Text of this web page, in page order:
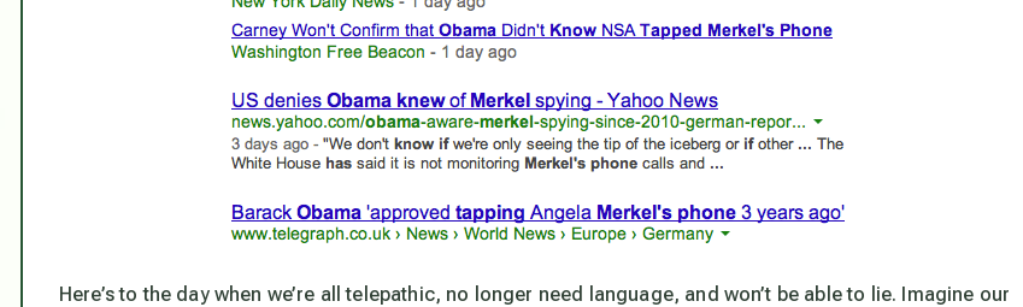
Here’s to the day when we’re all telepathic, no longer need language, and won’t be able to lie. Imagine our